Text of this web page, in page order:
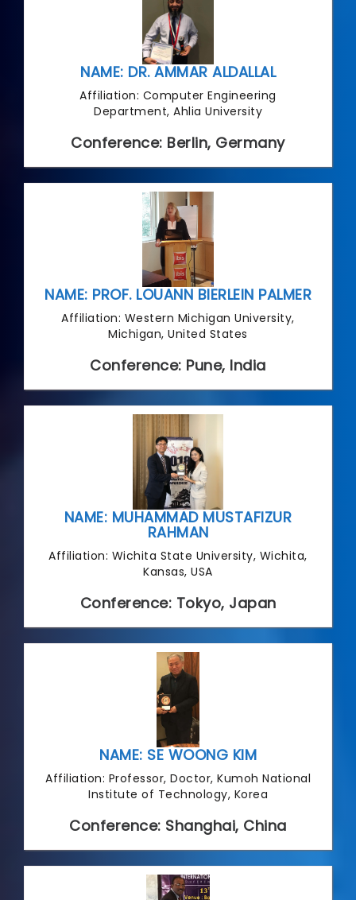
NAME: DR. AMMAR ALDALLAL
Affiliation: Computer Engineering
Department, Ahlia University
Conference: Berlin, Germany
NAME: PROF. LOUANN BIERLEIN PALMER
Affiliation: Western Michigan University,
Michigan, United States
Conference: Pune, India
NAME: MUHAMMAD MUSTAFIZUR
RAHMAN
Affiliation: Wichita State University, Wichita,
Kansas, USA
Conference: Tokyo, Japan
NAME: SE WOONG KIM
Affiliation: Professor, Doctor, Kumoh National
Institute of Technology, Korea
Conference: Shanghai, China